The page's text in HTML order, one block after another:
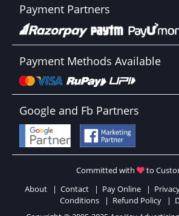
Payment Partners
Payment Methods Available
Google and Fb Partners
Committed with
to
About
| Contact | Pay Online |
Conditions| Refund Policy|